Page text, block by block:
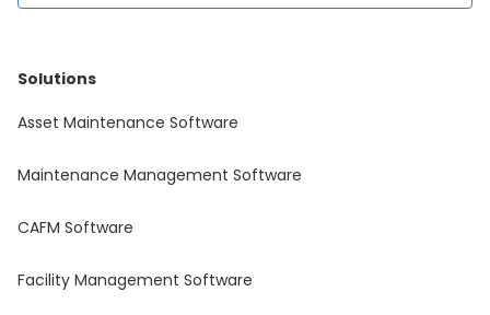
Solutions
Asset Maintenance Software
Maintenance Management Software
CAFM Software
Facility Management Software